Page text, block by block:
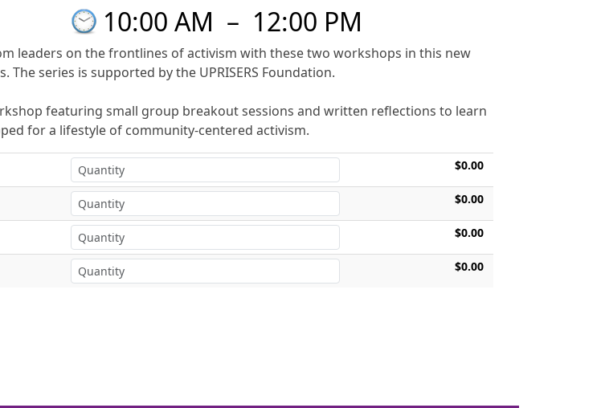
10:00 AM – 12:00 PM
leaders on the frontlines of activism with these two workshops in this new
series is supported by the UPRISERS Foundation.
featuring small group breakout sessions and written reflections to learn
for a lifestyle of community-centered activism.
$0.00
$0.00
$0.00
$0.00